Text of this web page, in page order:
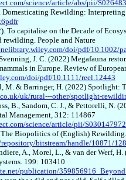
science/article/abs/pii/
Domesticating Rewilding:
To capitalise on the Decade of
rewilding. People and Nature
doi/pdf/10.1002/
J. C. (2022) Megafauna
in Europe. Review of
doi/pdf/10.1111/reel.12443
M. & Barringer, H. (2022) Spotlight:
uk/rural---other/spotlight-
B., Sandom, C. J., & Pettorelli, N.
Management, 312: 114867
science/article/pii/
The Biopolitics of (English)
bitstream/handle/10871/
A., Morel, L., & van der Werf,
199: 103410
publication/